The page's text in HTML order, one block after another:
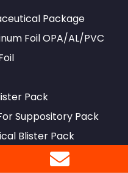
Package
Foil OPA/AL/PVC
Pack
Suppository Pack
Blister Pack
Aluminum Foil